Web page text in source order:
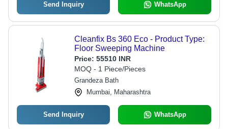
Send Inquiry WhatsApp
Cleanfix Bs 360 Eco - Product Type:
Floor Sweeping Machine
Price: 55510 INR
MOQ - 1 Piece/Pieces
Grandeza Bath
Mumbai, Maharashtra
Send Inquiry WhatsApp